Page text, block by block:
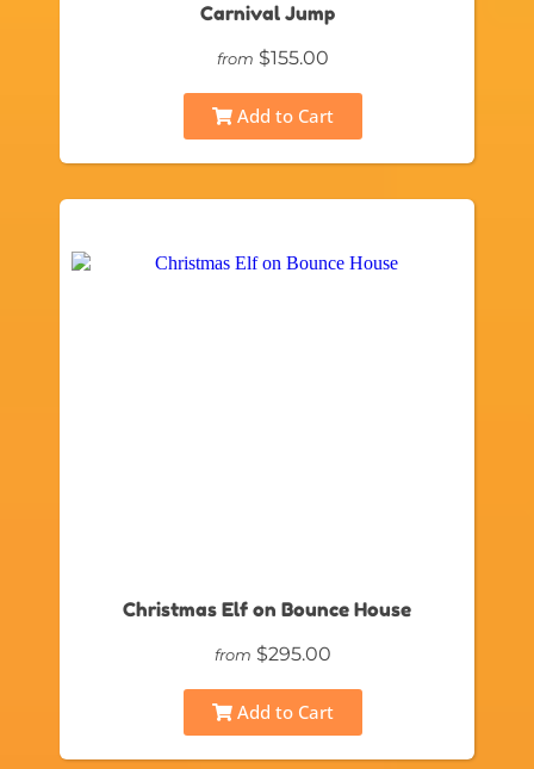
Carnival Jump
from $155.00
Add to Cart
Christmas Elf on Bounce House
from $295.00
Add to Cart